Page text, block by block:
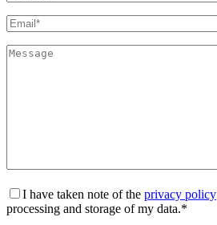
I have taken note of the privacy policy
processing and storage of my data.*